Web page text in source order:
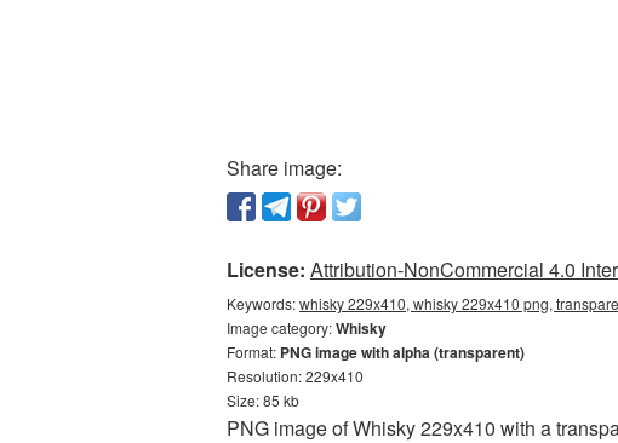
Share image:
License: Attribution-NonCommercial 4.0
Keywords:whisky 229x410, whisky 229x410 png,
Image category:Whisky
Format: PNG image with alpha (transparent)
Resolution: 229x410
Size: 85 kb
PNG image of Whisky 229x410 with a